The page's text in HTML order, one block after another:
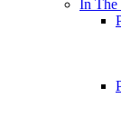
In The